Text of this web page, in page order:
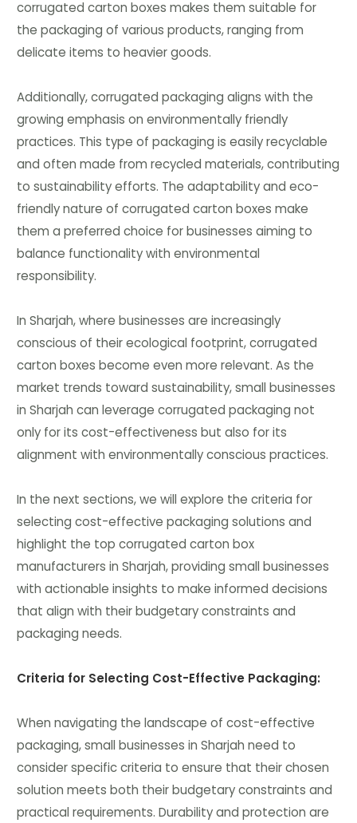
corrugated carton boxes makes them suitable for
the packaging of various products, ranging from
delicate items to heavier goods.
Additionally, corrugated packaging aligns with the
growing emphasis on environmentally friendly
practices. This type of packaging is easily recyclable
and often made from recycled materials, contributing
to sustainability efforts. The adaptability and eco-
friendly nature of corrugated carton boxes make
them a preferred choice for businesses aiming to
balance functionality with environmental
responsibility.
In Sharjah, where businesses are increasingly
conscious of their ecological footprint, corrugated
carton boxes become even more relevant. As the
market trends toward sustainability, small businesses
in Sharjah can leverage corrugated packaging not
only for its cost-effectiveness but also for its
alignment with environmentally conscious practices.
In the next sections, we will explore the criteria for
selecting cost-effective packaging solutions and
highlight the top corrugated carton box
manufacturers in Sharjah, providing small businesses
with actionable insights to make informed decisions
that align with their budgetary constraints and
packaging needs.
Criteria for Selecting Cost-Effective Packaging:
When navigating the landscape of cost-effective
packaging, small businesses in Sharjah need to
consider specific criteria to ensure that their chosen
solution meets both their budgetary constraints and
practical requirements. Durability and protection are